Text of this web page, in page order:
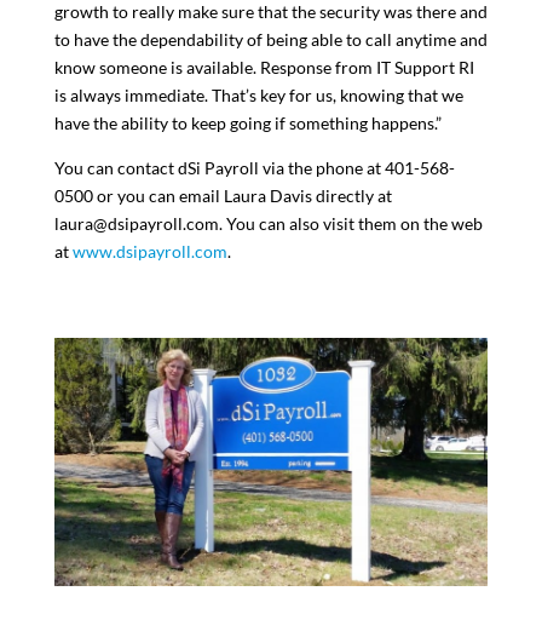
growth to really make sure that the security was there and
to have the dependability of being able to call anytime and
know someone is available. Response from IT Support RI
is always immediate. That’s key for us, knowing that we
have the ability to keep going if something happens.”
You can contact dSi Payroll via the phone at 401-568-
0500 or you can email Laura Davis directly at
laura@dsipayroll.com. You can also visit them on the web
atwww.dsipayroll.com.